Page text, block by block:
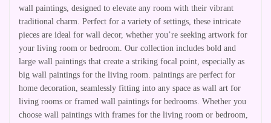
wall paintings, designed to elevate any room with their vibrant
traditional charm. Perfect for a variety of settings, these intricate
pieces are ideal for wall decor, whether you’re seeking artwork for
your living room or bedroom. Our collection includes bold and
large wall paintings that create a striking focal point, especially as
big wall paintings for the living room. paintings are perfect for
home decoration, seamlessly fitting into any space as wall art for
living rooms or framed wall paintings for bedrooms. Whether you
choose wall paintings with frames for the living room or bedroom,